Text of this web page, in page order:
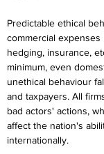
Predictable ethical
commercial expenses
hedging, insurance,
minimum, even
unethical behaviour
and taxpayers. All
bad actors' actions,
affect the nation's
internationally.